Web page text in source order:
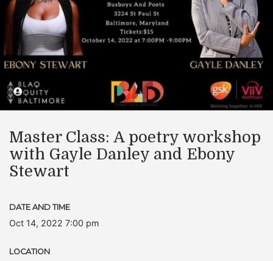
Master Class: A poetry workshop
with Gayle Danley and Ebony
Stewart
DATE AND TIME
Oct 14, 2022 7:00 pm
LOCATION